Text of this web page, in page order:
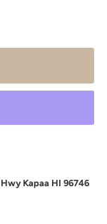
Hwy Kapaa HI 96746